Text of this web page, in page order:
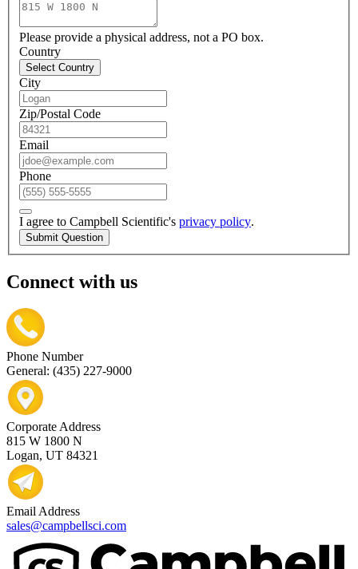
Please provide a physical address, not a PO box.
Country
Select Country
City
Zip/Postal Code
Email
Phone
I agree to Campbell Scientific's privacy policy.
Submit Question
Connect with us
Phone Number
General: (435) 227-9000
Corporate Address
815 W 1800 N
Logan, UT 84321
Email Address
sales@campbellsci.com